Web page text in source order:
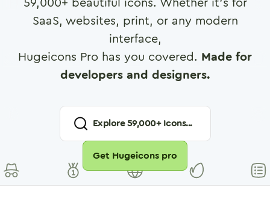
SaaS, websites, print, or any modern
interface,
Hugeicons Pro has you covered. Made for
developers and designers.
Explore59,000+ Icons...
Get Hugeicons pro